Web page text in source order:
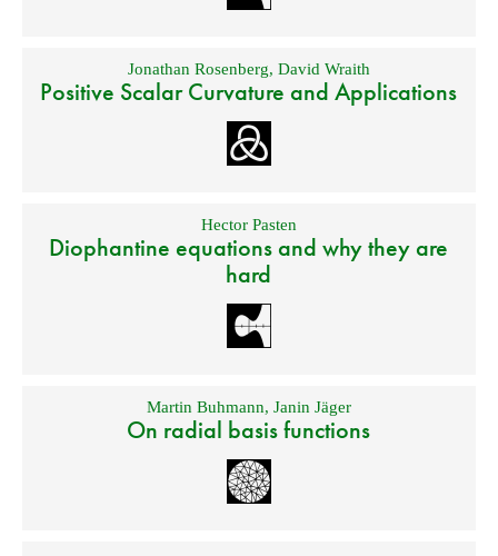
Jonathan Rosenberg, David Wraith
Positive Scalar Curvature and Applications
Hector Pasten
Diophantine equations and why they are
hard
Martin Buhmann, Janin Jäger
On radial basis functions